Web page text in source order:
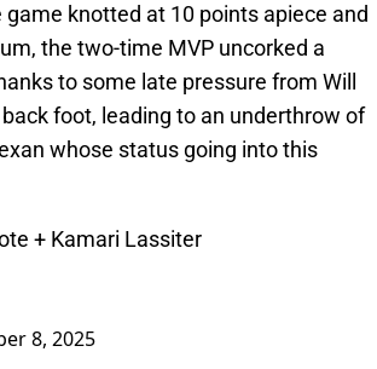
knotted at 10 points apiece and
the two-time MVP uncorked a
to some late pressure from Will
foot, leading to an underthrow of
whose status going into this
+ Kamari Lassiter
8, 2025